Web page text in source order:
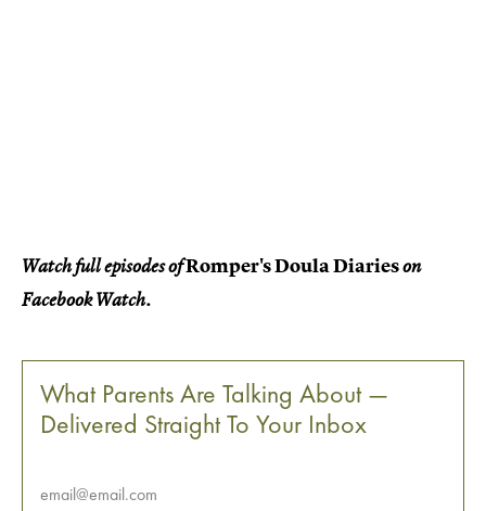
Watch full episodes ofRomper's Doula Diarieson
Facebook Watch.
What Parents Are Talking About —
Delivered Straight To Your Inbox